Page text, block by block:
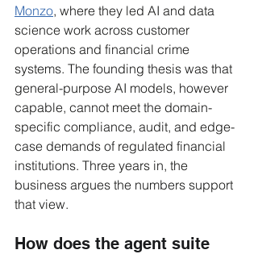
Monzo, where they led AI and data
science work across customer
operations and financial crime
systems. The founding thesis was that
general-purpose AI models, however
capable, cannot meet the domain-
specific compliance, audit, and edge-
case demands of regulated financial
institutions. Three years in, the
business argues the numbers support
that view.
How does the agent suite